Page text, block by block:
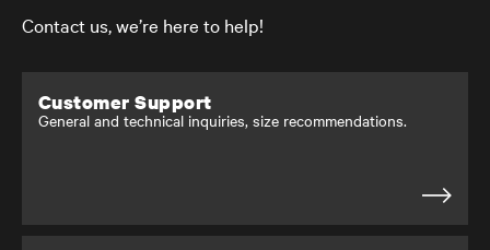
Contact us, we’re here to help!
Customer Support
General and technical inquiries, size recommendations.